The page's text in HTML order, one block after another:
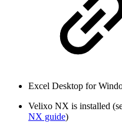
Excel Desktop for
Velixo NX is installed
NX guide)